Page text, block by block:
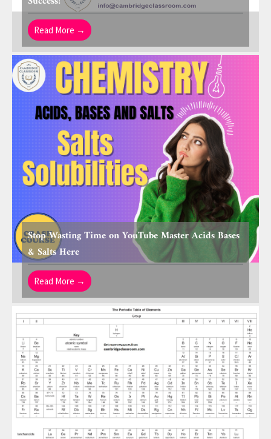
Read More →
Stop Wasting Time on YouTube Master Acids Bases
& Salts Here
Read More →